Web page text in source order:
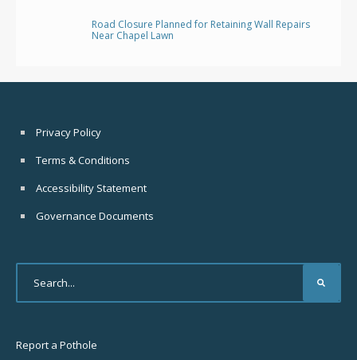
Road Closure Planned for Retaining Wall Repairs
Near Chapel Lawn
Privacy Policy
Terms & Conditions
Accessibility Statement
Governance Documents
Report a Pothole